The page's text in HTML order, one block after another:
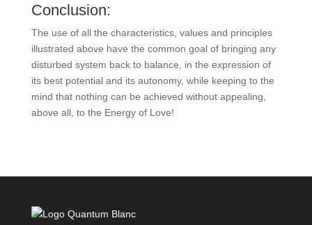
Conclusion:
The use of all the characteristics, values and principles
illustrated above have the common goal of bringing any
disturbed system back to balance, in the expression of
its best potential and its autonomy, while keeping to the
mind that nothing can be achieved without appealing,
above all, to the Energy of Love!